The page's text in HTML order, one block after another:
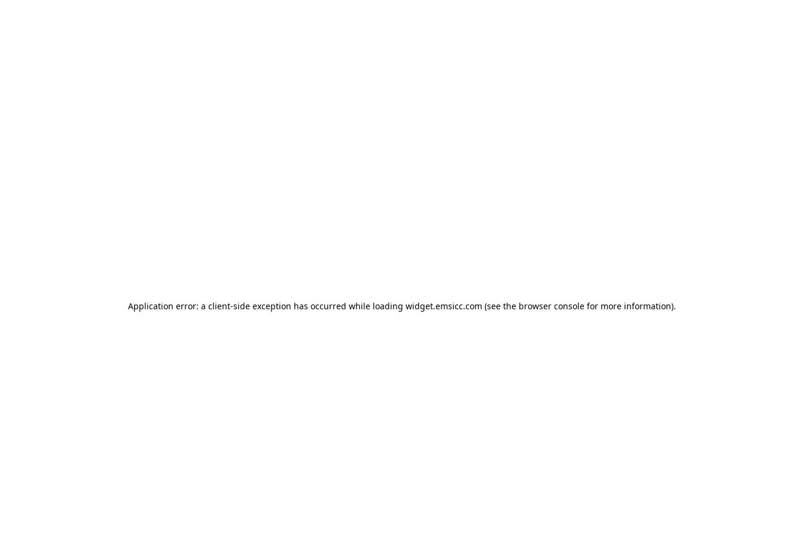
Application error: a client-side exception has occurred while loading widget.emsicc.com (see the browser console for more information).